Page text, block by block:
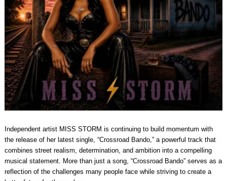
Independent artist MISS STORM is continuing to build momentum with
the release of her latest single, “Crossroad Bando,” a powerful track that
combines street realism, determination, and ambition into a compelling
musical statement. More than just a song, “Crossroad Bando” serves as a
reflection of the challenges many people face while striving to create a